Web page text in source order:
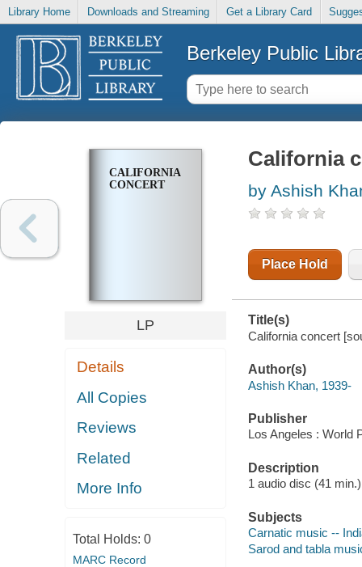
Library Home Downloads and Streaming Get a Library Card
Berkeley Public
CALIFORNIA
CONCERT
LP
Details
All Copies
Reviews
Related
More Info
Total Holds: 0
MARC Record
California
by Ashish
Place Hold
Title(s)
California concert
Author(s)
Ashish Khan, 1939-
Publisher
Los Angeles : World
Description
1 audio disc (41
Subjects
Carnatic music --
Sarod and tabla